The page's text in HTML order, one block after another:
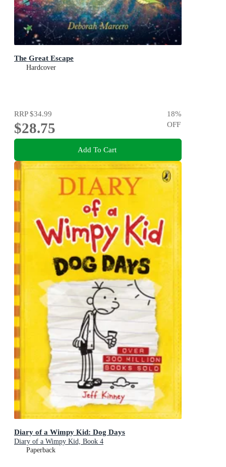
The Great Escape
Hardcover
RRP$34.99
$28.75
18%
OFF
Add To Cart
Diary of a Wimpy Kid: Dog Days
Diary of a Wimpy Kid, Book 4
Paperback